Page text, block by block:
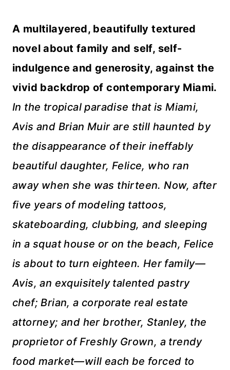
A multilayered, beautifully textured
novel about family and self, self-
indulgence and generosity, against the
vivid backdrop of contemporary Miami.
In the tropical paradise that is Miami,
Avis and Brian Muir are still haunted by
the disappearance of their ineffably
beautiful daughter, Felice, who ran
away when she was thirteen. Now, after
five years of modeling tattoos,
skateboarding, clubbing, and sleeping
in a squat house or on the beach, Felice
is about to turn eighteen. Her family—
Avis, an exquisitely talented pastry
chef; Brian, a corporate real estate
attorney; and her brother, Stanley, the
proprietor of Freshly Grown, a trendy
food market—will each be forced to